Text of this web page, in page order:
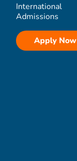
International
Admissions
Apply Now